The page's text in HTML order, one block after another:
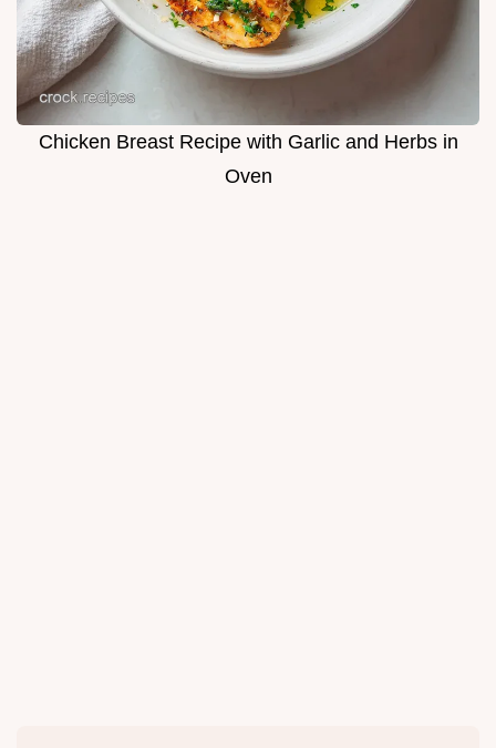
Chicken Breast Recipe with Garlic and Herbs in
Oven